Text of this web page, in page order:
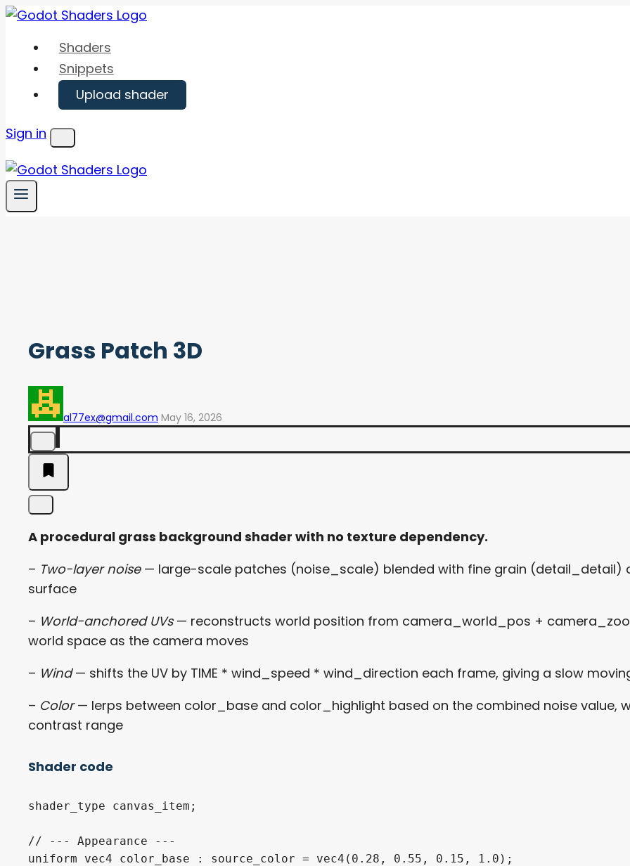
Skip
content
Shaders
Snippets
Upload shader
Sign in
Menu
Grass Patch 3D
al77ex@gmail.com May 16, 2026
A procedural grass background shader with no texture dependency.
– Two-layer noise— large-scale patches (noise_scale) blended with fine grain (detail_detail)
surface
– World-anchored UVs— reconstructs world position from camera_world_pos +
world space as the camera moves
– Wind— shifts the UV by TIME * wind_speed * wind_direction each frame, giving a slow
– Color— lerps between color_base and color_highlight based on the combined noise value,
contrast range
Shader code
shader_type canvas_item;
// --- Appearance ---
uniform vec4 color_base : source_color = vec4(0.28, 0.55, 0.15, 1.0);